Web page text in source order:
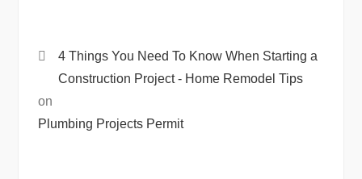
4 Things You Need To Know When Starting a
Construction Project - Home Remodel Tips
on
Plumbing Projects Permit